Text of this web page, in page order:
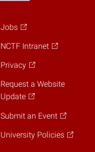
Jobs
NCTF Intranet
Privacy
Request a Website
Update
Submit an Event
University Policies